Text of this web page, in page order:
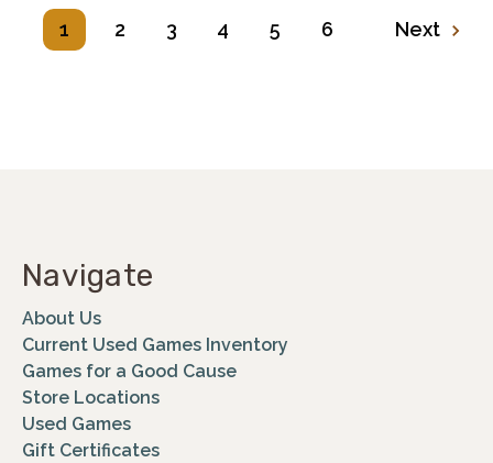
1 2 3 4 5 6 Next
Navigate
About Us
Current Used Games Inventory
Games for a Good Cause
Store Locations
Used Games
Gift Certificates